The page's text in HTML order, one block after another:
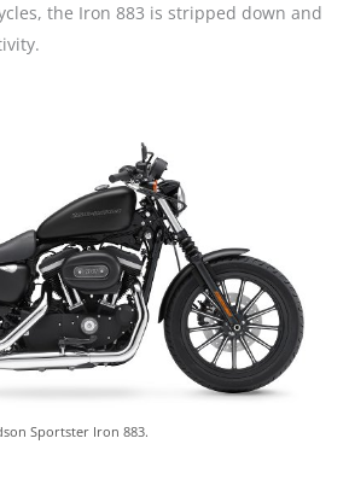
the Iron 883 is stripped down and
Sportster Iron 883.